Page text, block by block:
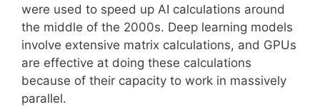
were used to speed up AI calculations around
the middle of the 2000s. Deep learning models
involve extensive matrix calculations, and GPUs
are effective at doing these calculations
because of their capacity to work in massively
parallel.